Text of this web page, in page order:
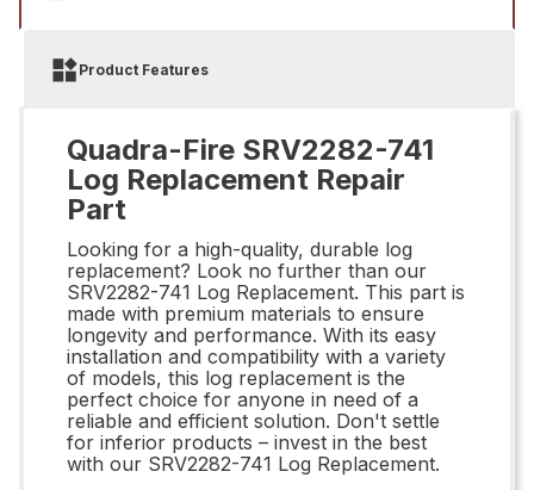
Product Features
Quadra-Fire SRV2282-741
Log Replacement Repair
Part
Looking for a high-quality, durable log
replacement? Look no further than our
SRV2282-741 Log Replacement. This part is
made with premium materials to ensure
longevity and performance. With its easy
installation and compatibility with a variety
of models, this log replacement is the
perfect choice for anyone in need of a
reliable and efficient solution. Don't settle
for inferior products – invest in the best
with our SRV2282-741 Log Replacement.